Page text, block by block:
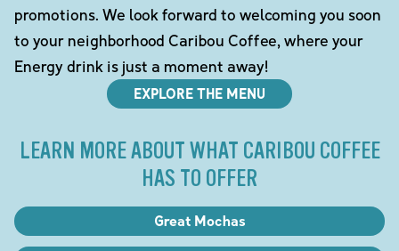
promotions. We look forward to welcoming you soon
to your neighborhood Caribou Coffee, where your
Energy drink is just a moment away!
EXPLORE THE MENU
LEARN MORE ABOUT WHAT CARIBOU COFFEE
HAS TO OFFER
Great Mochas